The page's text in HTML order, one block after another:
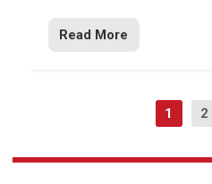
Read More
1 2